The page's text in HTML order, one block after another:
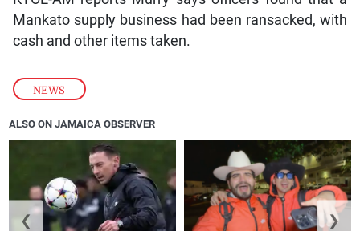
NEWS
Mankato supply business had been ransacked, with
cash and other items taken.
ALSO ON JAMAICA OBSERVER
❮ ❯